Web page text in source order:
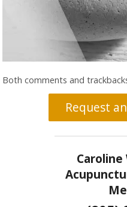
Both comments and
Request
Caroline